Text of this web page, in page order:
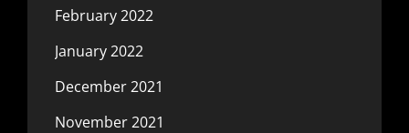
February 2022
January 2022
December 2021
November 2021